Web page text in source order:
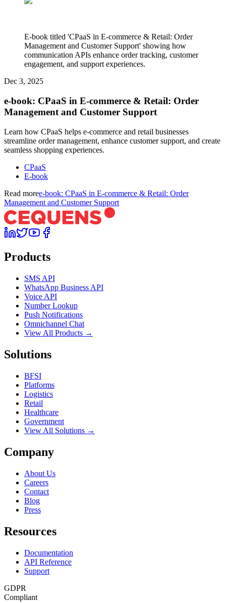
E-book titled 'CPaaS in E-commerce & Retail: Order
Management and Customer Support' showing how
communication APIs enhance order tracking, customer
engagement, and support experiences.
Dec 3, 2025
e-book: CPaaS in E-commerce & Retail: Order
Management and Customer Support
Learn how CPaaS helps e-commerce and retail businesses
streamline order management, enhance customer support, and create
seamless shopping experiences.
CPaaS
E-book
Read moree-book: CPaaS in E-commerce & Retail: Order
Management and Customer Support
Products
SMS API
WhatsApp Business API
Voice API
Number Lookup
Push Notifications
Omnichannel Chat
View All Products →
Solutions
BFSI
Platforms
Logistics
Retail
Healthcare
Government
View All Solutions →
Company
About Us
Careers
Contact
Blog
Press
Resources
Documentation
API Reference
Support
GDPR
Compliant